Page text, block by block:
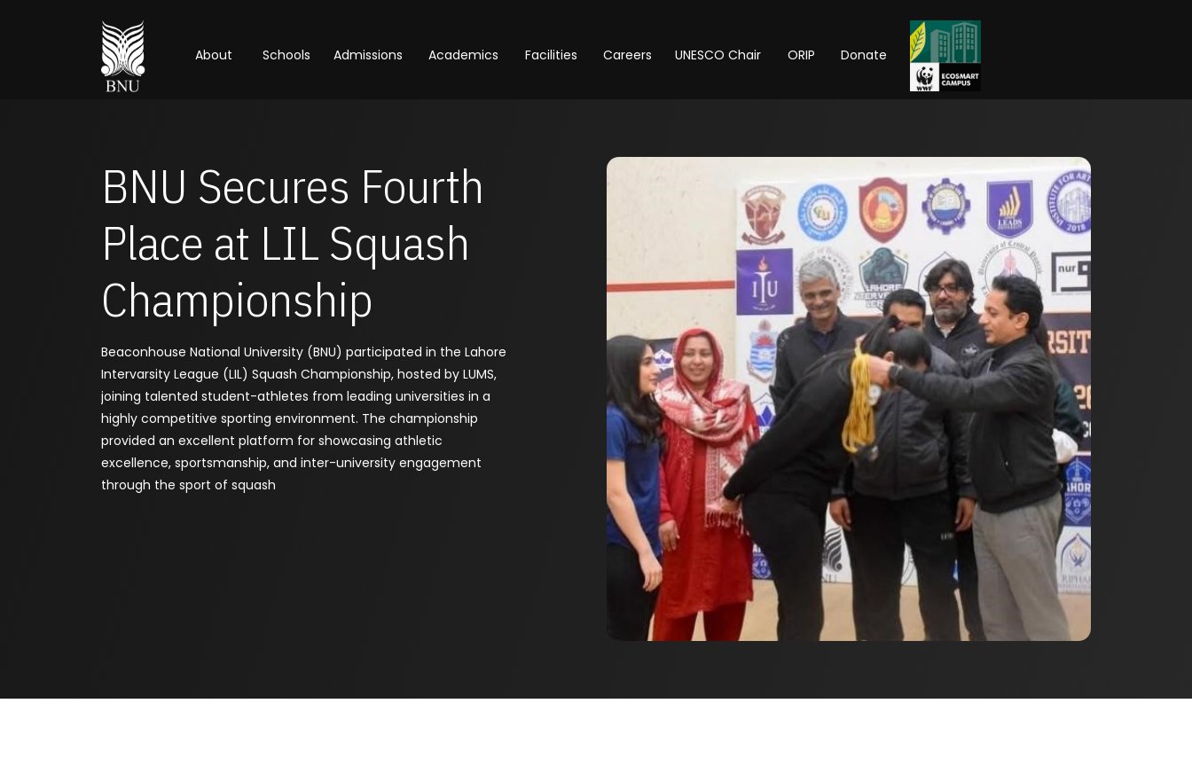
About Schools Admissions Academics Facilities Careers UNESCO Chair ORIP Donate
BNU Secures Fourth
Place at LIL Squash
Championship
Beaconhouse National University (BNU) participated in the Lahore
Intervarsity League (LIL) Squash Championship, hosted by LUMS,
joining talented student-athletes from leading universities in a
highly competitive sporting environment. The championship
provided an excellent platform for showcasing athletic
excellence, sportsmanship, and inter-university engagement
through the sport of squash